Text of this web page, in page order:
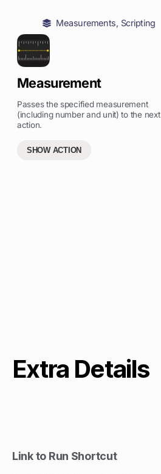
Measurements, Scripting
Measurement
Passes the specified measurement
(including number and unit) to the next
action.
SHOW ACTION
Extra Details
Link to Run Shortcut